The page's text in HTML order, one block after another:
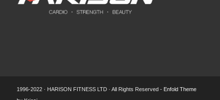
1996-2022 · HARISON FITNESS LTD · All Rights Reserved - Enfold Theme